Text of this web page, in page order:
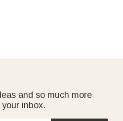
and so much more
inbox.